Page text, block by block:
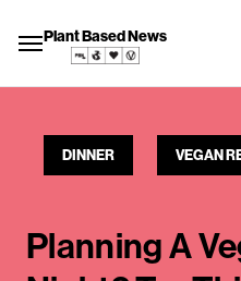
Plant Based News
DINNER VEGAN
Planning A